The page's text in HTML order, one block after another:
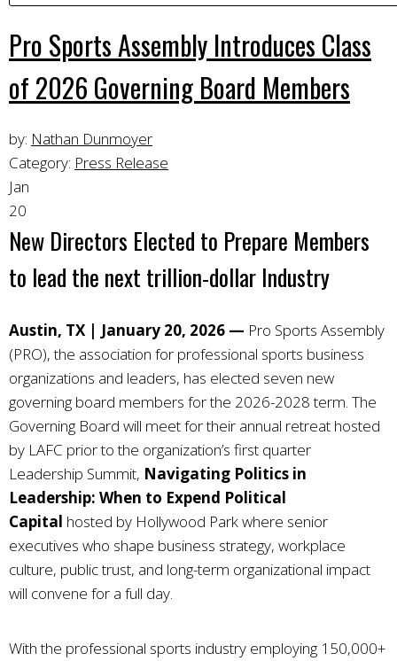
Pro Sports Assembly Introduces Class
of 2026 Governing Board Members
by: Nathan Dunmoyer
Category: Press Release
Jan
20
New Directors Elected to Prepare Members
to lead the next trillion-dollar Industry
Austin, TX | January 20, 2026 — Pro Sports Assembly
(PRO), the association for professional sports business
organizations and leaders, has elected seven new
governing board members for the 2026-2028 term. The
Governing Board will meet for their annual retreat hosted
by LAFC prior to the organization’s first quarter
Leadership Summit, Navigating Politics in
Leadership: When to Expend Political
Capital hosted by Hollywood Park where senior
executives who shape business strategy, workplace
culture, public trust, and long-term organizational impact
will convene for a full day.
With the professional sports industry employing 150,000+